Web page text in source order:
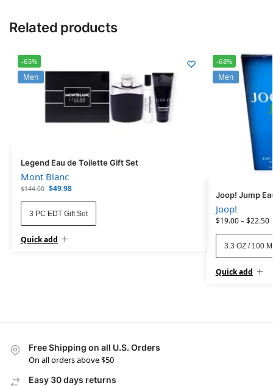
Related products
-65%
Men
Legend Eau de Toilette Gift Set
Mont Blanc
$144.00 $49.98
3 PC EDT Gift Set
Quick add
-68%
Men
Joop! Jump
Joop!
$19.00–$22.50
3.3 OZ / 100
Quick add
Free Shipping on all U.S. Orders
On all orders above $50
Easy 30 days returns